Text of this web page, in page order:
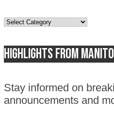
Topics
Highlights from
Stay informed on
announcements and